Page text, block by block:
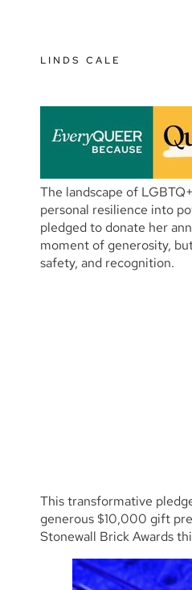
LINDS CALE
The landscape of
personal resilience into
pledged to donate her
moment of generosity,
safety, and recognition.
This transformative
generous $10,000 gift
Stonewall Brick Awards